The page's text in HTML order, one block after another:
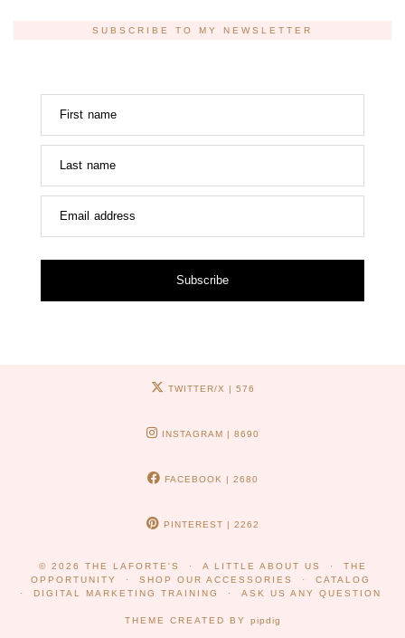
SUBSCRIBE TO MY NEWSLETTER
First name
Last name
Email address
Subscribe
TWITTER/X | 576
INSTAGRAM | 8690
FACEBOOK | 2680
PINTEREST | 2262
© 2026 THE LAFORTE'S A LITTLE ABOUT US
THE
OPPORTUNITY
SHOP OUR ACCESSORIES
CATALOG
DIGITAL MARKETING TRAINING
ASK US ANY QUESTION
THEME CREATED BY pipdig